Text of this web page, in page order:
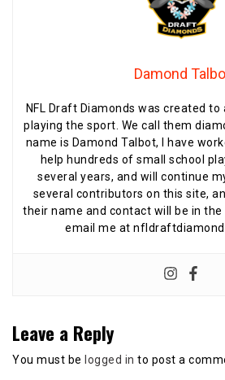
Damond
NFL Draft Diamonds was created
playing the sport. We call them
name is Damond Talbot, I have
help hundreds of small school
several years, and will continue
several contributors on this site,
their name and contact will be in the
email me at
Leave a Reply
You must be logged in to post a